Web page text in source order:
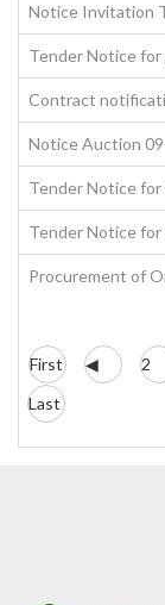
Notice Invitation
Tender Notice for
Contract
Notice Auction
Tender Notice
Tender Notice
Procurement of
First ◀ 2
Last